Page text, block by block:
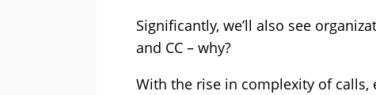
Significantly, we’ll also see
and CC – why?
With the rise in complexity of